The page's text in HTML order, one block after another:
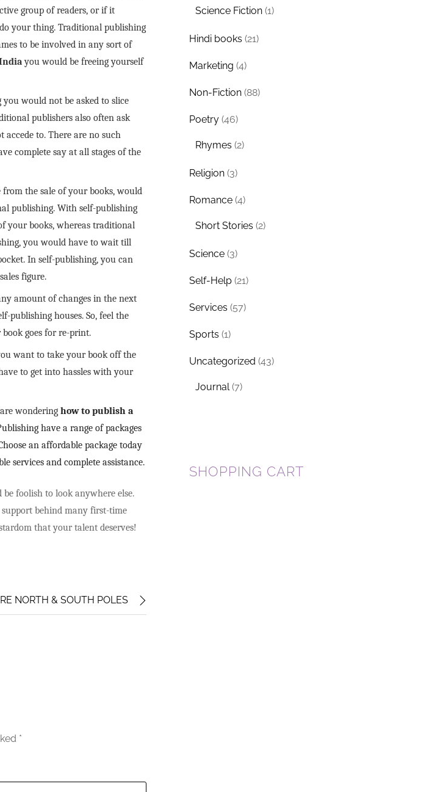
group of readers, or if it
your thing. Traditional publishing
to be involved in any sort of
you would be freeing yourself
would not be asked to slice
publishers also often ask
to. There are no such
complete say at all stages of the
the sale of your books, would
publishing. With self-publishing
your books, whereas traditional
you would have to wait till
In self-publishing, you can
figure.
amount of changes in the next
publishing houses. So, feel the
goes for re-print.
want to take your book off the
to get into hassles with your
wondering how to publish a
have a range of packages
an affordable package today
services and complete assistance.
foolish to look anywhere else.
behind many first-time
that your talent deserves!
NORTH & SOUTH POLES
*
Science Fiction (1)
Hindi books (21)
Marketing (4)
Non-Fiction (88)
Poetry (46)
Rhymes (2)
Religion (3)
Romance (4)
Short Stories (2)
Science (3)
Self-Help (21)
Services (57)
Sports (1)
Uncategorized (43)
Journal (7)
SHOPPING CART